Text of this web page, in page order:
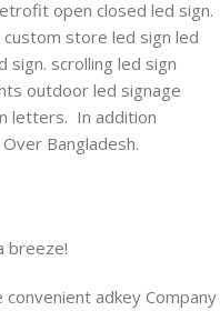
open closed led sign.
store led sign led
sign. scrolling led sign
outdoor led signage
letters. In addition
Bangladesh.
breeze!
adkey Company